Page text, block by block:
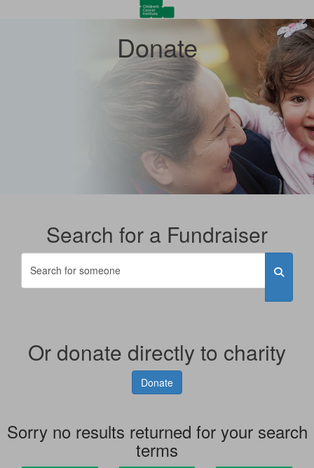
Donate
Search for a Fundraiser
Or donate directly to charity
Donate
Sorry no results returned for your search
terms